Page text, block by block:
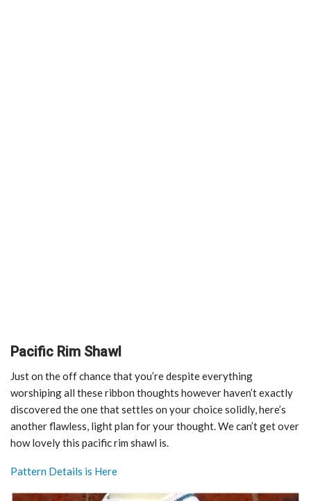
Pacific Rim Shawl
Just on the off chance that you’re despite everything
worshiping all these ribbon thoughts however haven’t exactly
discovered the one that settles on your choice solidly, here’s
another flawless, light plan for your thought. We can’t get over
how lovely this pacific rim shawl is.
Pattern Details is Here